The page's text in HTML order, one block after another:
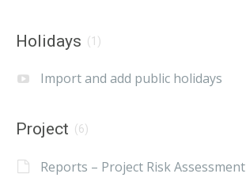
Holidays (1)
Import and add public holidays
Project (6)
Reports – Project Risk Assessment